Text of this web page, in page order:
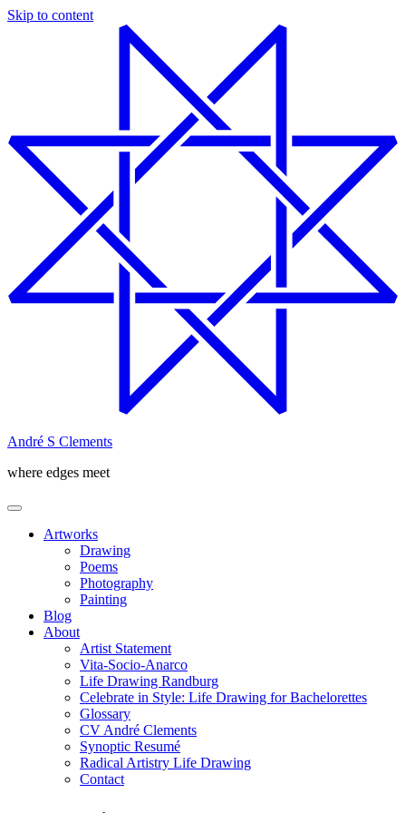
Skip to content
André S Clements
where edges meet
Artworks
Drawing
Poems
Photography
Painting
Blog
About
Artist Statement
Vita-Socio-Anarco
Life Drawing Randburg
Celebrate in Style: Life Drawing for Bachelorettes
Glossary
CV André Clements
Synoptic Resumé
Radical Artistry Life Drawing
Contact